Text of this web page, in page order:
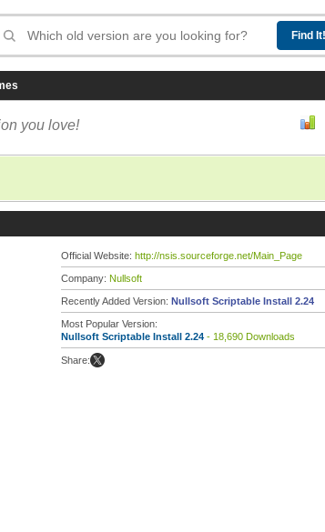
you love!
Official Website: http://nsis.sourceforge.net/Main_Page
Company: Nullsoft
Recently Added Version: Nullsoft Scriptable Install 2.24
Most Popular Version:
Nullsoft Scriptable Install 2.24 - 18,690 Downloads
Share: